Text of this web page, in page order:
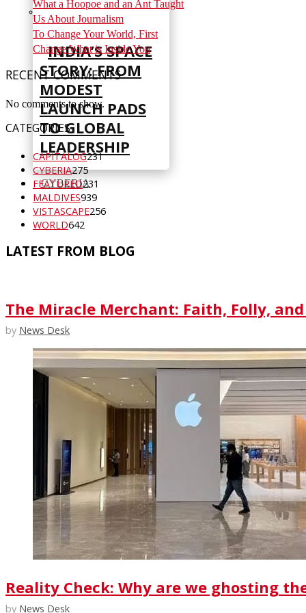
INDIA’S SPACE
STORY: FROM
MODEST
LAUNCH PADS
TO GLOBAL
LEADERSHIP
CYBERIA
What a Hoopoe and an Ant Taught
Us About Journalism
To Change Your World, First
Change What is Inside You
RECENT COMMENTS
No comments to show.
CATEGORIES
CAPITALOG231
CYBERIA275
FEATURED231
MALDIVES939
VISTASCAPE256
WORLD642
LATEST FROM BLOG
The Miracle Merchant: Faith, Folly,
by News Desk
Reality Check: Why are we ghosting
by News Desk